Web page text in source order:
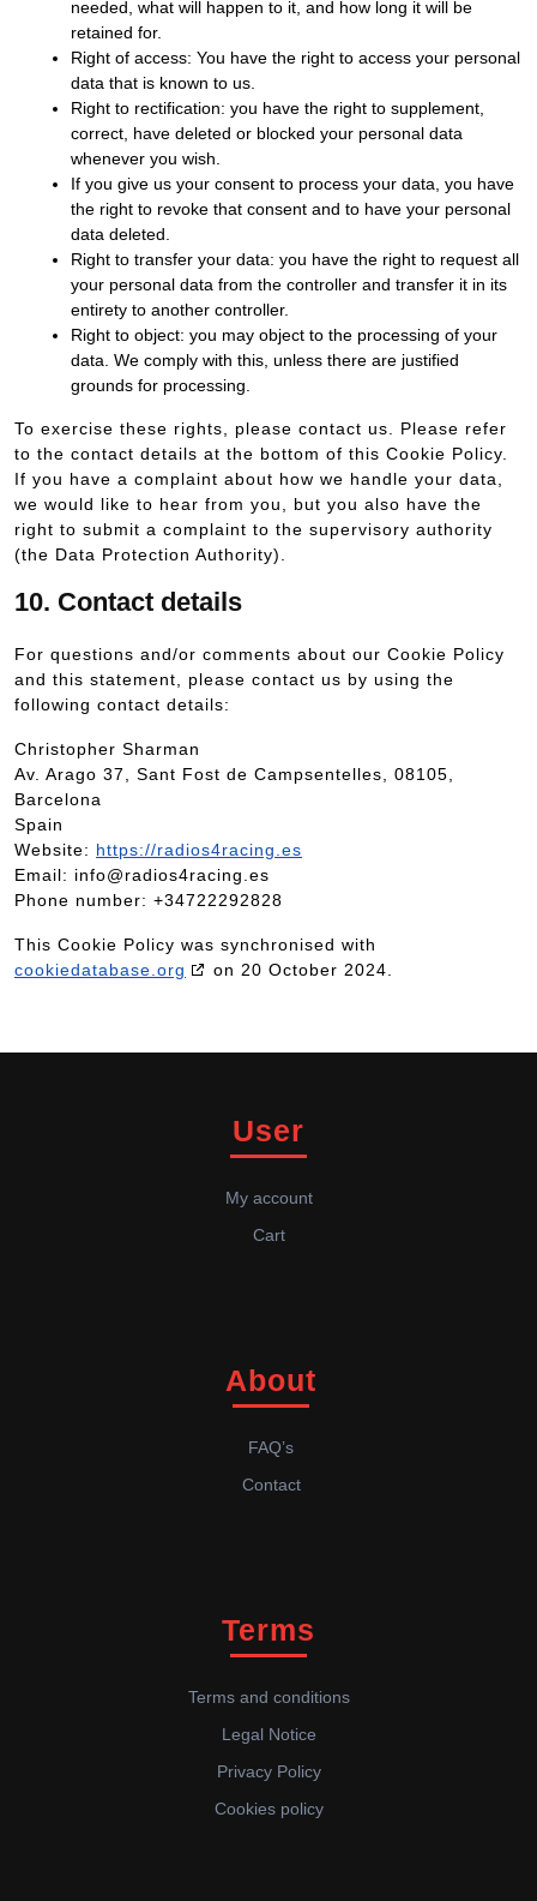
needed, what will happen to it, and how long it will be
retained for.
Right of access: You have the right to access your personal
data that is known to us.
Right to rectification: you have the right to supplement,
correct, have deleted or blocked your personal data
whenever you wish.
If you give us your consent to process your data, you have
the right to revoke that consent and to have your personal
data deleted.
Right to transfer your data: you have the right to request all
your personal data from the controller and transfer it in its
entirety to another controller.
Right to object: you may object to the processing of your
data. We comply with this, unless there are justified
grounds for processing.
To exercise these rights, please contact us. Please refer
to the contact details at the bottom of this Cookie Policy.
If you have a complaint about how we handle your data,
we would like to hear from you, but you also have the
right to submit a complaint to the supervisory authority
(the Data Protection Authority).
10. Contact details
For questions and/or comments about our Cookie Policy
and this statement, please contact us by using the
following contact details:
Christopher Sharman
Av. Arago 37, Sant Fost de Campsentelles, 08105,
Barcelona
Spain
Website: https://radios4racing.es
Email: info@radios4racing.es
Phone number: +34722292828
This Cookie Policy was synchronised with
cookiedatabase.org
on 20 October 2024.
User
My account
Cart
About
FAQ’s
Contact
Terms
Terms and conditions
Legal Notice
Privacy Policy
Cookies policy